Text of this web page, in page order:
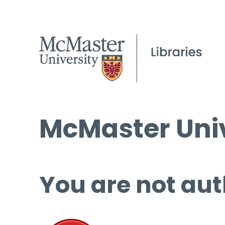
McMaster
You are not